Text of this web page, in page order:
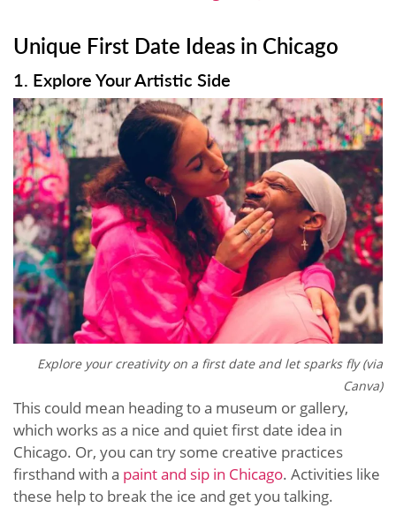
Unique First Date Ideas in Chicago
1. Explore Your Artistic Side
Explore your creativity on a first date and let sparks fly (via
Canva)
This could mean heading to a museum or gallery,
which works as a nice and quiet first date idea in
Chicago. Or, you can try some creative practices
firsthand with a paint and sip in Chicago. Activities like
these help to break the ice and get you talking.